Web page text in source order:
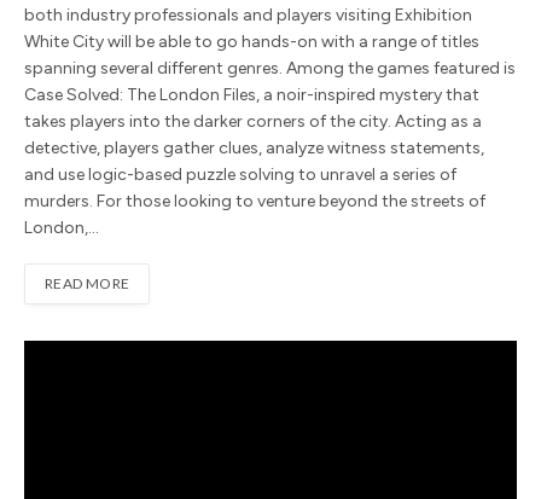
both industry professionals and players visiting Exhibition
White City will be able to go hands-on with a range of titles
spanning several different genres. Among the games featured is
Case Solved: The London Files, a noir-inspired mystery that
takes players into the darker corners of the city. Acting as a
detective, players gather clues, analyze witness statements,
and use logic-based puzzle solving to unravel a series of
murders. For those looking to venture beyond the streets of
London,…
READ MORE